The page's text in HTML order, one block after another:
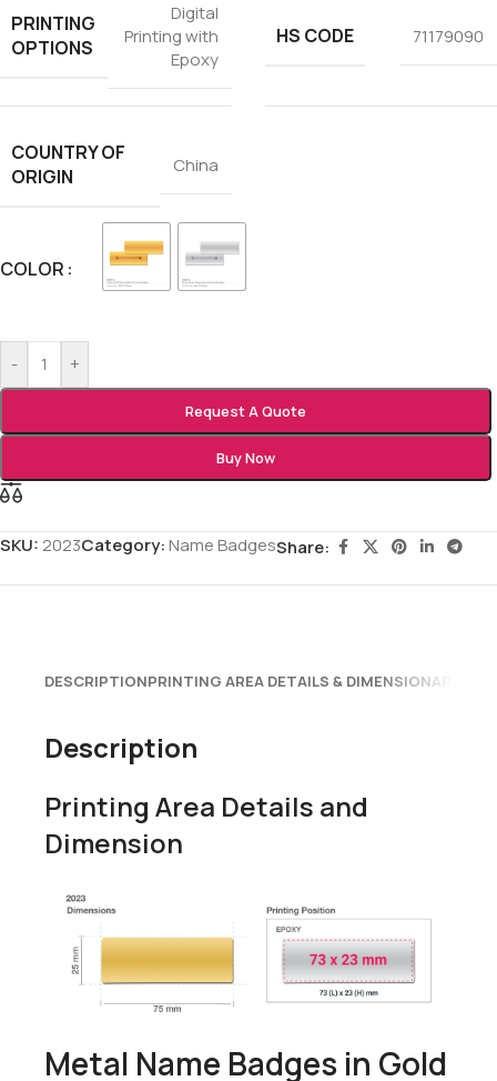
PRINTING
OPTIONS
Digital
Printing with
Epoxy
HS CODE 71179090
COUNTRY OF
ORIGIN
China
COLOR
- +
Request A Quote
Buy Now
SKU: 2023Category:Name BadgesShare:
DESCRIPTIONPRINTING AREA DETAILS & DIMENSION
Description
Printing Area Details and
Dimension
Metal Name Badges in Gold